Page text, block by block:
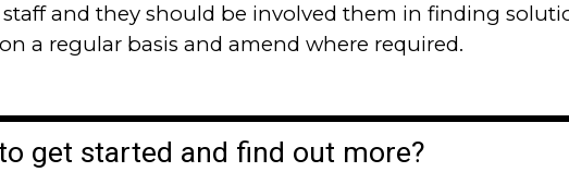
and they should be involvedthem in finding
a regular basis and amend where required.
get started and find out more?